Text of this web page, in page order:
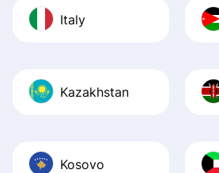
Italy
Kazakhstan
Kosovo